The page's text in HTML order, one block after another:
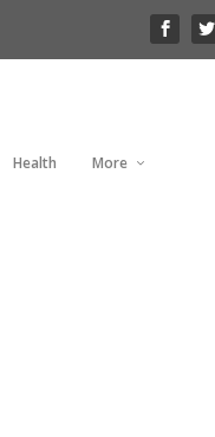
Health More